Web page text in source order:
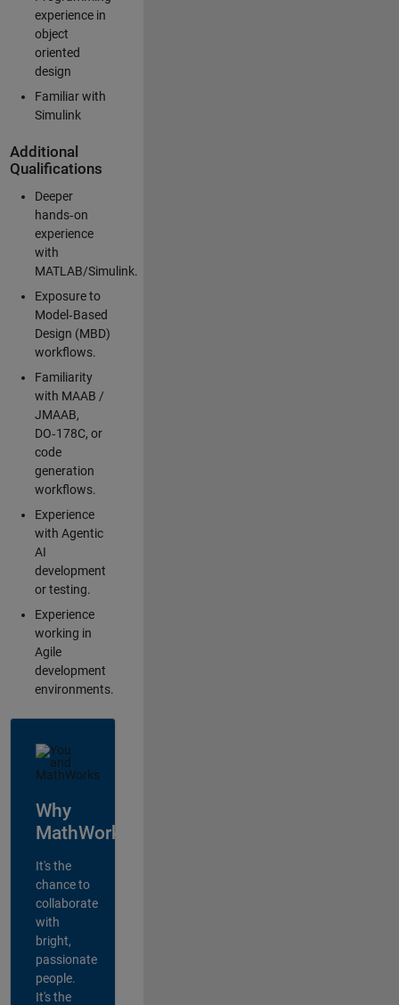
experience in
object
oriented
design
Familiar with
Simulink
Additional
Qualifications
Deeper
hands‑on
experience
with
MATLAB/Simulink.
Exposure to
Model‑Based
Design (MBD)
workflows.
Familiarity
with MAAB /
JMAAB,
DO‑178C, or
code
generation
workflows.
Experience
with Agentic
AI
development
or testing.
Experience
working in
Agile
development
environments.
Why
MathWorks?
It's the
chance to
collaborate
with
bright,
passionate
people.
It's the